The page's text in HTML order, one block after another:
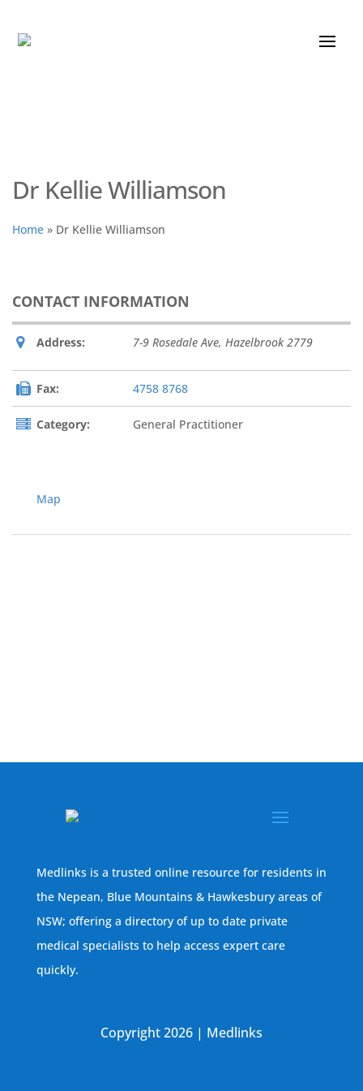
Dr Kellie Williamson
Home » Dr Kellie Williamson
CONTACT INFORMATION
Address: 7-9 Rosedale Ave, Hazelbrook 2779
Fax: 4758 8768
Category: General Practitioner
Map
Medlinks is a trusted online resource for residents in
the Nepean, Blue Mountains & Hawkesbury areas of
NSW; offering a directory of up to date private
medical specialists to help access expert care
quickly.
Copyright 2026 | Medlinks